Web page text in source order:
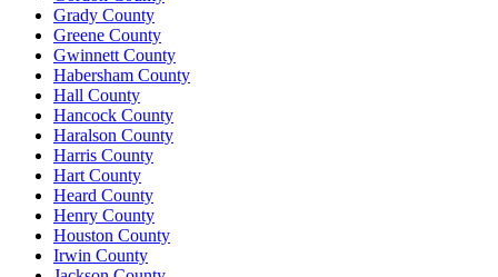
Grady County
Greene County
Gwinnett County
Habersham County
Hall County
Hancock County
Haralson County
Harris County
Hart County
Heard County
Henry County
Houston County
Irwin County